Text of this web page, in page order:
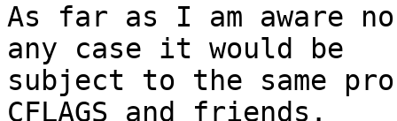
As far as I am aware
any case it would be
subject to the same
CFLAGS and friends.